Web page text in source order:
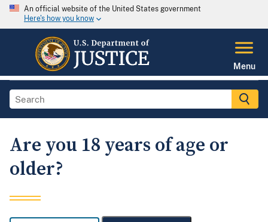
An official website of the United States government
Here's how you know
Menu
Are you 18 years of age or
older?